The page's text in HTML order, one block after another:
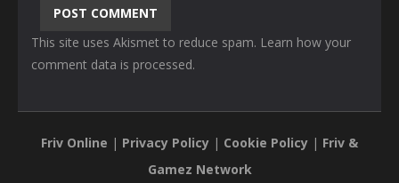
This site uses Akismet to reduce spam. Learn how your
comment data is processed.
Friv Online | Privacy Policy | Cookie Policy | Friv &
Gamez Network